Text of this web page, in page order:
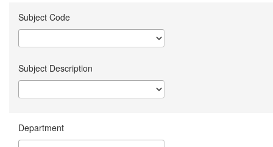
Subject Code
Subject Description
Department